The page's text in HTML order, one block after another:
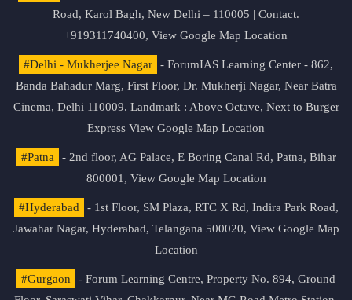
Road, Karol Bagh, New Delhi – 110005 | Contact.
+919311740400, View Google Map Location
#Delhi - Mukherjee Nagar
- ForumIAS Learning Center - 862,
Banda Bahadur Marg, First Floor, Dr. Mukherji Nagar, Near Batra
Cinema, Delhi 110009. Landmark : Above Octave, Next to Burger
Express View Google Map Location
#Patna
- 2nd floor, AG Palace, E Boring Canal Rd, Patna, Bihar
800001, View Google Map Location
#Hyderabad
- 1st Floor, SM Plaza, RTC X Rd, Indira Park Road,
Jawahar Nagar, Hyderabad, Telangana 500020, View Google Map
Location
#Gurgaon
- Forum Learning Centre, Property No. 894, Ground